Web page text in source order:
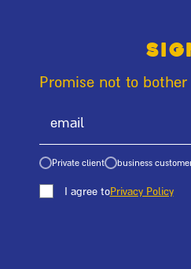
Promise not to bother
Private client business
I agree toPrivacy Policy